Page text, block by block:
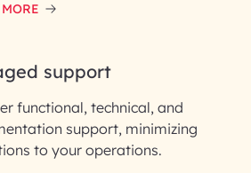
your company email ID
support
functional, technical, and
support, minimizing
to your operations.